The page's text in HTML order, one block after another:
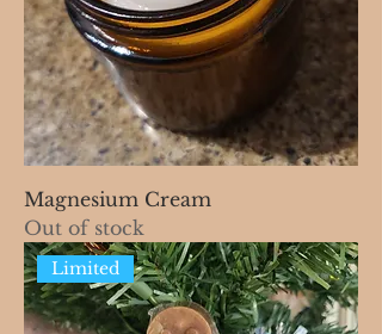
Magnesium Cream
Out of stock
Limited